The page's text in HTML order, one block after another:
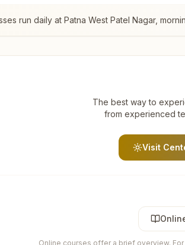
run daily at Patna West Patel Nagar,
The best way to
from experienced
Visit
Online courses offer a brief overview.